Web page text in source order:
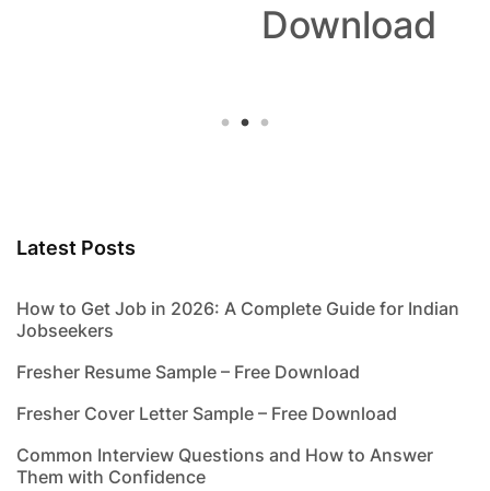
Download
Latest Posts
How to Get Job in 2026: A Complete Guide for Indian
Jobseekers
Fresher Resume Sample – Free Download
Fresher Cover Letter Sample – Free Download
Common Interview Questions and How to Answer
Them with Confidence